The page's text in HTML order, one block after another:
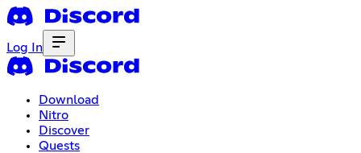
Log In
Download
Nitro
Discover
Quests